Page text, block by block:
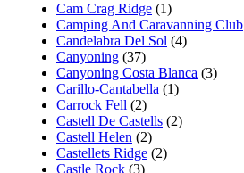
Cam Crag Ridge (1)
Camping And Caravanning Club
Candelabra Del Sol (4)
Canyoning (37)
Canyoning Costa Blanca (3)
Carillo-Cantabella (1)
Carrock Fell (2)
Castell De Castells (2)
Castell Helen (2)
Castellets Ridge (2)
Castle Rock (3)